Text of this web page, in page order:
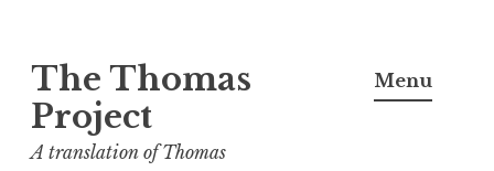
The Thomas
Project
A translation of Thomas
Menu